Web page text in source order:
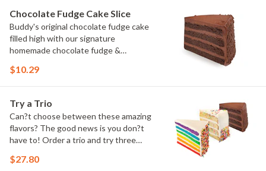
Chocolate Fudge Cake Slice
Buddy's original chocolate fudge cake
filled high with our signature
homemade chocolate fudge &
$10.29
Try a Trio
Can?t choose between these amazing
flavors? The good news is you don?t
have to! Order a trio and try three
which was your favorite!
$27.80